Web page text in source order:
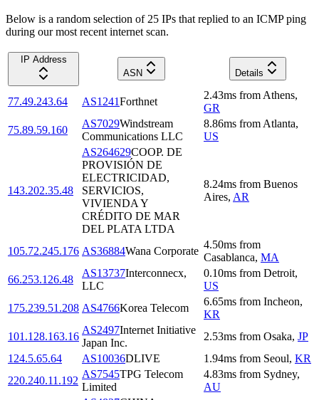
Below is a random selection of 25 IPs that replied to an ICMP ping
during our most recent internet scan.
IP Address
ASN
Details
77.49.243.64 AS1241Forthnet
2.43ms from Athens,
GR
75.89.59.160
AS7029Windstream
Communications LLC
8.86ms from Atlanta,
US
143.202.35.48
AS264629COOP. DE
PROVISIÓN DE
ELECTRICIDAD,
SERVICIOS,
VIVIENDA Y
CRÉDITO DE MAR
DEL PLATA LTDA
8.24ms from Buenos
Aires, AR
105.72.245.176 AS36884Wana Corporate
4.50ms from
Casablanca, MA
66.253.126.48
AS13737Interconnecx,
LLC
0.10ms from Detroit,
US
175.239.51.208 AS4766Korea Telecom
6.65ms from Incheon,
KR
101.128.163.16
AS2497Internet Initiative
Japan Inc.
2.53ms from Osaka, JP
124.5.65.64
AS10036DLIVE 1.94ms from Seoul, KR
220.240.11.192
AS7545TPG Telecom
Limited
4.83ms from Sydney,
AU